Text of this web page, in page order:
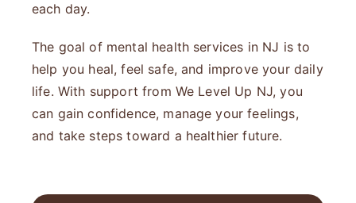
each day.
The goal of mental health services in NJ is to
help you heal, feel safe, and improve your daily
life. With support from We Level Up NJ, you
can gain confidence, manage your feelings,
and take steps toward a healthier future.